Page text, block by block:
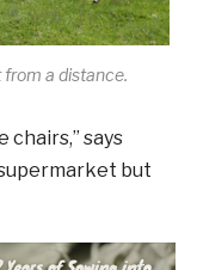
from a distance.
chairs,” says
but